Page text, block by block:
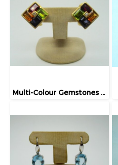
Multi-Colour Gemstones Earrings